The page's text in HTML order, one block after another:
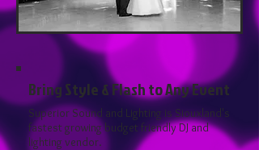
Bring Style & Flash to Any Event
Superior Sound and Lighting is Siouxland's
fastest growing budget friendly DJ and
lighting vendor.